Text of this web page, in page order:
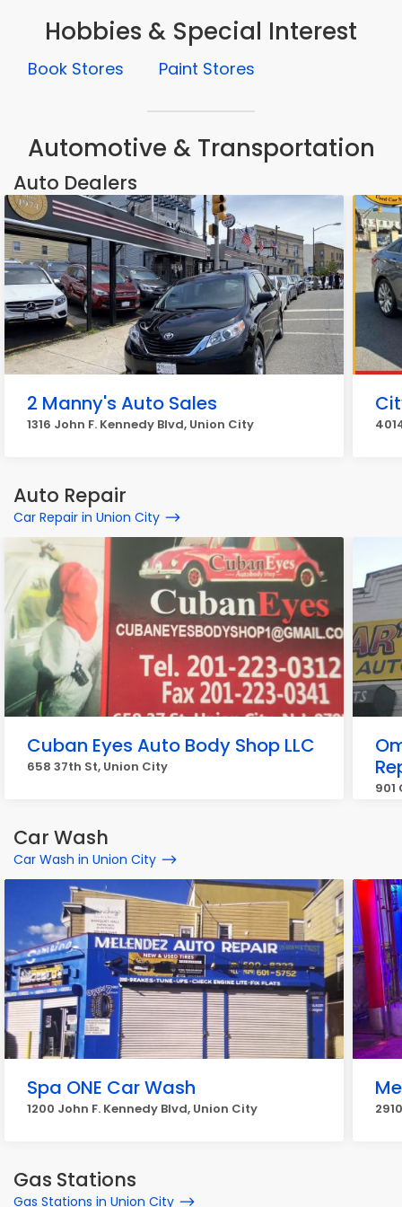
Hobbies & Special Interest
Book Stores Paint Stores
Automotive & Transportation
Auto Dealers
2 Manny's Auto Sales
1316 John F. Kennedy Blvd, Union City
Auto Repair
Car Repair in Union City
Cuban Eyes Auto Body Shop LLC
658 37th St, Union City
901
Car Wash
Car Wash in Union City
Spa ONE Car Wash
1200 John F. Kennedy Blvd, Union City
Gas Stations
Gas Stations in Union City